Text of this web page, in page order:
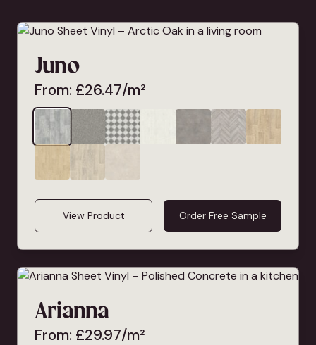
Juno
From: £26.47/m²
View Product Order Free Sample
Arianna
From: £29.97/m²